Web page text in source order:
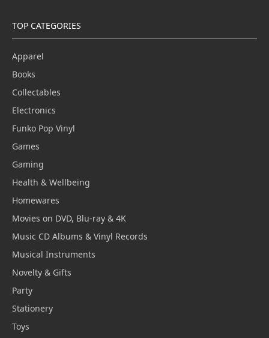
TOP CATEGORIES
Apparel
Books
Collectables
Electronics
Funko Pop Vinyl
Games
Gaming
Health & Wellbeing
Homewares
Movies on DVD, Blu-ray & 4K
Music CD Albums & Vinyl Records
Musical Instruments
Novelty & Gifts
Party
Stationery
Toys